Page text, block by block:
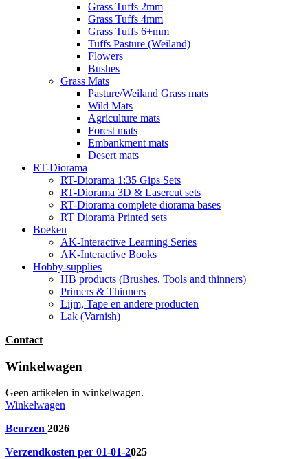
Grass Tuffs 2mm
Grass Tuffs 4mm
Grass Tuffs 6+mm
Tuffs Pasture (Weiland)
Flowers
Bushes
Grass Mats
Pasture/Weiland Grass mats
Wild Mats
Agriculture mats
Forest mats
Embankment mats
Desert mats
RT-Diorama
RT-Diorama 1:35 Gips Sets
RT-Diorama 3D & Lasercut sets
RT-Diorama complete diorama bases
RT Diorama Printed sets
Boeken
AK-Interactive Learning Series
AK-Interactive Books
Hobby-supplies
HB products (Brushes, Tools and thinners)
Primers & Thinners
Lijm, Tape en andere producten
Lak (Varnish)
Contact
Winkelwagen
Geen artikelen in winkelwagen.
Winkelwagen
Beurzen 2026
Verzendkosten per 01-01-2025